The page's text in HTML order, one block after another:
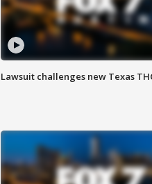
Lawsuit challenges new Texas